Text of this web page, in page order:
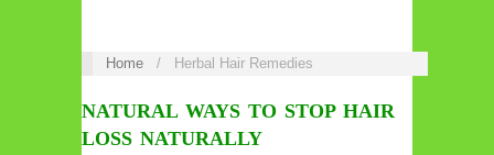
Home / Herbal Hair Remedies
NATURAL WAYS TO STOP HAIR
LOSS NATURALLY